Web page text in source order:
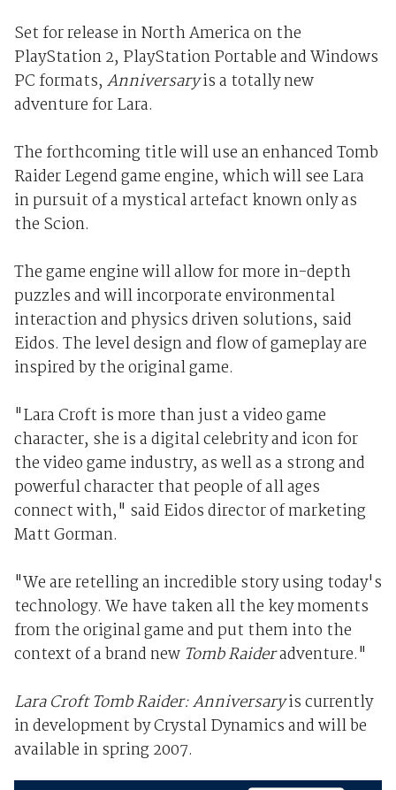
Set for release in North America on the
PlayStation 2, PlayStation Portable and Windows
PC formats, Anniversaryis a totally new
adventure for Lara.
The forthcoming title will use an enhanced Tomb
Raider Legend game engine, which will see Lara
in pursuit of a mystical artefact known only as
the Scion.
The game engine will allow for more in-depth
puzzles and will incorporate environmental
interaction and physics driven solutions, said
Eidos. The level design and flow of gameplay are
inspired by the original game.
"Lara Croft is more than just a video game
character, she is a digital celebrity and icon for
the video game industry, as well as a strong and
powerful character that people of all ages
connect with," said Eidos director of marketing
Matt Gorman.
"We are retelling an incredible story using today's
technology. We have taken all the key moments
from the original game and put them into the
context of a brand new Tomb Raideradventure."
Lara Croft Tomb Raider: Anniversaryis currently
in development by Crystal Dynamics and will be
available in spring 2007.